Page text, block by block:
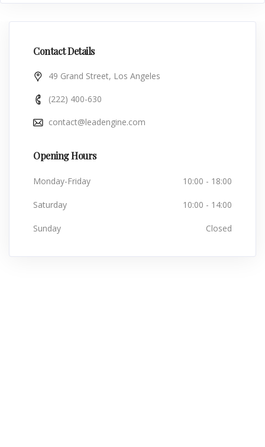
Contact Details
49 Grand Street, Los Angeles
(222) 400-630
contact@leadengine.com
Opening Hours
Monday-Friday 10:00 - 18:00
Saturday 10:00 - 14:00
Sunday Closed